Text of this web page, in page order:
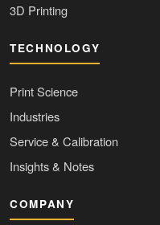
3D Printing
TECHNOLOGY
Print Science
Industries
Service & Calibration
Insights & Notes
COMPANY